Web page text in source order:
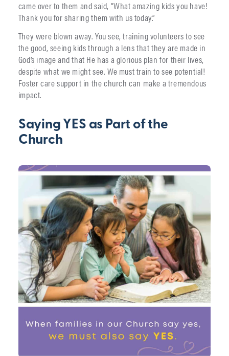
came over to them and said, “What amazing kids you have!
Thank you for sharing them with us today.”
They were blown away. You see, training volunteers to see
the good, seeing kids through a lens that they are made in
God’s image and that He has a glorious plan for their lives,
despite what we might see. We must train to see potential!
Foster care support in the church can make a tremendous
impact.
Saying YES as Part of the
Church